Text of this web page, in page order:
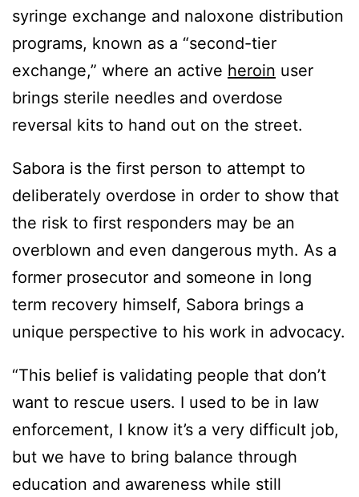
syringe exchange and naloxone distribution
programs, known as a “second-tier
exchange,” where an active heroin user
brings sterile needles and overdose
reversal kits to hand out on the street.
Sabora is the first person to attempt to
deliberately overdose in order to show that
the risk to first responders may be an
overblown and even dangerous myth. As a
former prosecutor and someone in long
term recovery himself, Sabora brings a
unique perspective to his work in advocacy.
“This belief is validating people that don’t
want to rescue users. I used to be in law
enforcement, I know it’s a very difficult job,
but we have to bring balance through
education and awareness while still